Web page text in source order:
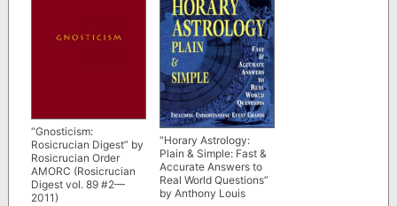
“Gnosticism:
Rosicrucian Digest” by
Rosicrucian Order
AMORC (Rosicrucian
Digest vol. 89 #2—
2011)
“Horary Astrology:
Plain & Simple: Fast &
Accurate Answers to
Real World Questions”
by Anthony Louis